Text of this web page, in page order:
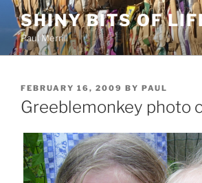
Skip
content
SHINY BITS OF
Paul Merrill
POSTED
ON
FEBRUARY 16, 2009 BY PAUL
Greeblemonkey photo